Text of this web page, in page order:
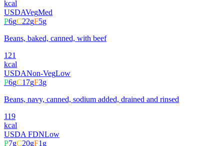
kcal
USDAVegMed
P6gC22gF5g
Beans, baked, canned, with beef
121
kcal
USDANon-VegLow
P6gC17gF3g
Beans, navy, canned, sodium added, drained and rinsed
119
kcal
USDA FDNLow
P7gC20gF1g